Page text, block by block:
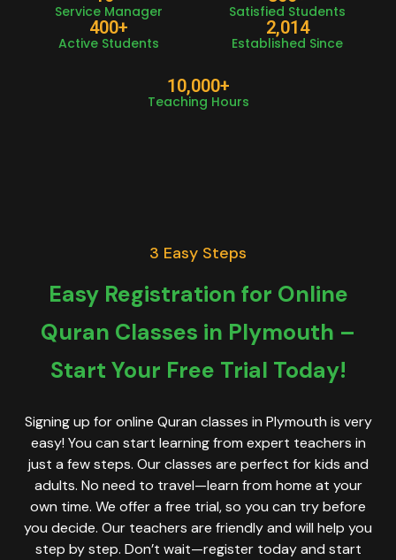
Service Manager
Active Students
400+
Satisfied Students
Established Since
2,014
Teaching Hours
10,000+
3 Easy Steps
Easy Registration for Online
Quran Classes in Plymouth –
Start Your Free Trial Today!
Signing up for online Quran classes in Plymouth is very
easy! You can start learning from expert teachers in
just a few steps. Our classes are perfect for kids and
adults. No need to travel—learn from home at your
own time. We offer a free trial, so you can try before
you decide. Our teachers are friendly and will help you
step by step. Don’t wait—register today and start